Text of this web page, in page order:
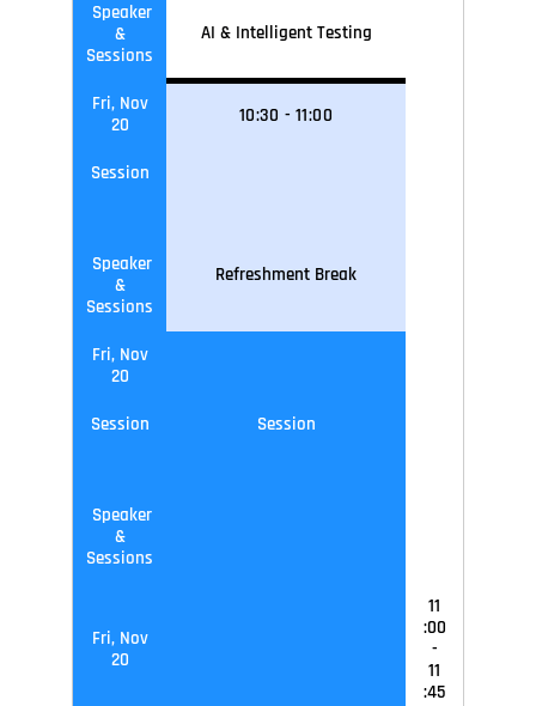
Speaker
&
Sessions
AI & Intelligent Testing
Fri, Nov
20
10:30 - 11:00
Session
Speaker
&
Sessions
Refreshment Break
Fri, Nov
20
Session Session
Speaker
&
Sessions
Fri, Nov
20
11
:00
-
11
:45